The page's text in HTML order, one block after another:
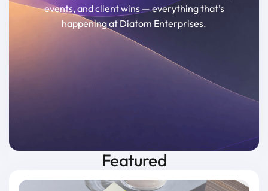
events, and client wins —everything that’s
happening at Diatom Enterprises.
Featured